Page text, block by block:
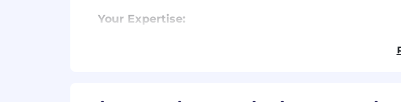
Your Expertise:
5+ years of experience in a hands-on software
Bachelor’s and/or Master’s degree, preferably in